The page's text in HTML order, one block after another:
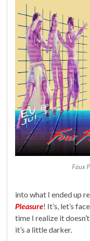
Faux
into what I ended up
Pleasure! It’s, let’s
time I realize it
it’s a little darker.